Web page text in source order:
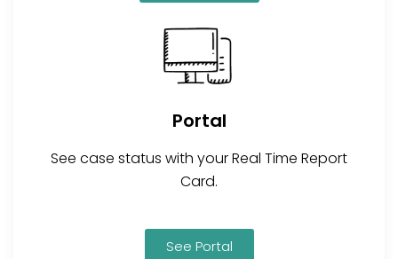
Portal
See case status with your Real Time Report
Card.
See Portal